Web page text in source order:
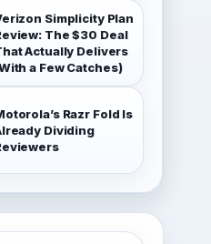
Simplicity Plan
The $30 Deal
Actually Delivers
a Few Catches)
Razr Fold Is
Dividing